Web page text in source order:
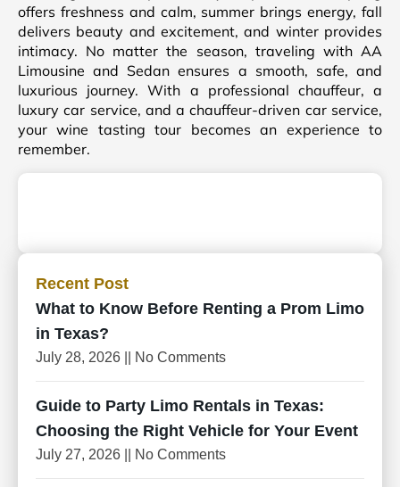
offers freshness and calm, summer brings energy, fall
delivers beauty and excitement, and winter provides
intimacy. No matter the season, traveling with AA
Limousine and Sedan ensures a smooth, safe, and
luxurious journey. With a professional chauffeur, a
luxury car service, and a chauffeur-driven car service,
your wine tasting tour becomes an experience to
remember.
Recent Post
What to Know Before Renting a Prom Limo
in Texas?
July 28, 2026 No Comments
Guide to Party Limo Rentals in Texas:
Choosing the Right Vehicle for Your Event
July 27, 2026 No Comments